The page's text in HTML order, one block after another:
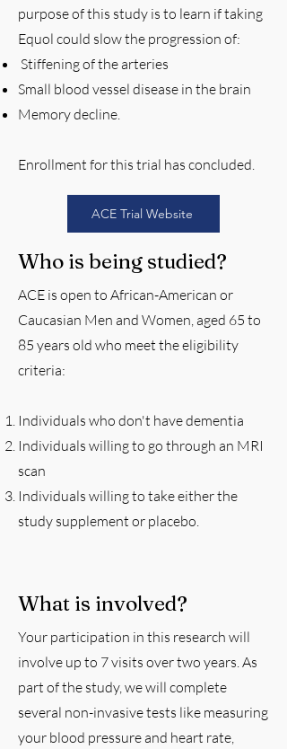
purpose of this study is to learn if taking
Equol could slow the progression of:
Stiffening of the arteries
Small blood vessel disease in the brain
Memory decline.
Enrollment for this trial has concluded.
ACE Trial Website
Who is being studied?
ACE is open to African-American or
Caucasian Men and Women, aged 65 to
85 years old who meet the eligibility
criteria:
Individuals who don't have dementia
Individuals willing to go through an MRI
scan
Individuals willing to take either the
study supplement or placebo.
What is involved?
Your participation in this research will
involve up to 7 visits over two years. As
part of the study, we will complete
several non-invasive tests like measuring
your blood pressure and heart rate,